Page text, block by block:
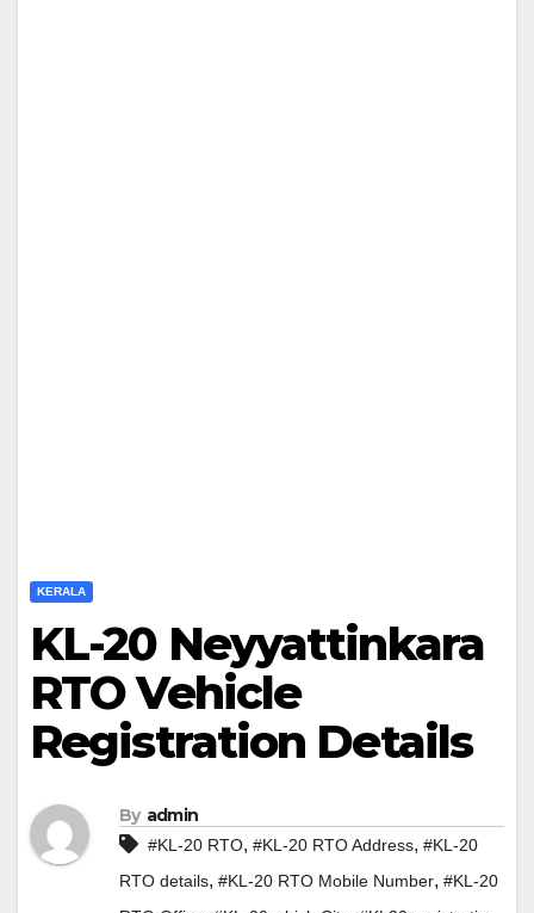
KERALA
KL-20 Neyyattinkara
RTO Vehicle
Registration Details
By admin
#KL-20 RTO, #KL-20 RTO Address, #KL-20
RTO details, #KL-20 RTO Mobile Number, #KL-20